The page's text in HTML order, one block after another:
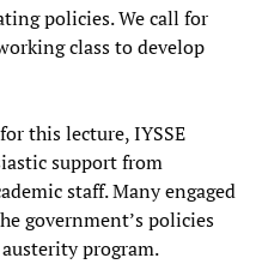
policies. We call for
class to develop
this lecture, IYSSE
support from
staff. Many engaged
government’s policies
program.